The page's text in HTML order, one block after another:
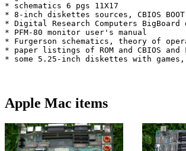
* schematics 6 pgs 11X17
* 8-inch diskettes sources, CBIOS
* Digital Research Computers BigBoard
* PFM-80 monitor user's manual
* Furgerson schematics, theory of
* paper listings of ROM and CBIOS and
* some 5.25-inch diskettes with games,
Apple Mac items